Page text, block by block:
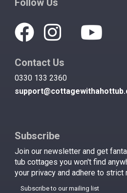
Follow Us
Contact Us
0330 133 2360
Subscribe
Join our newsletter and get
tub cottages you won't find
your privacy and adhere to
Subscribe to our mailing list